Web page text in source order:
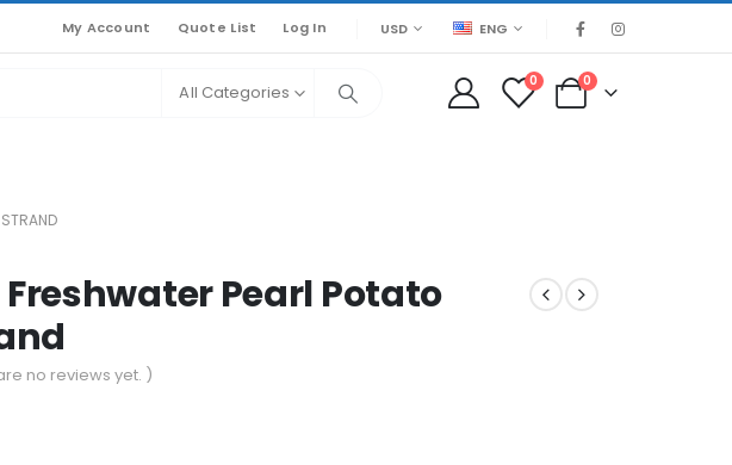
My Account Quote List Log In USD ENG
All Categories
0 0
Pearl Potato
no reviews yet. )